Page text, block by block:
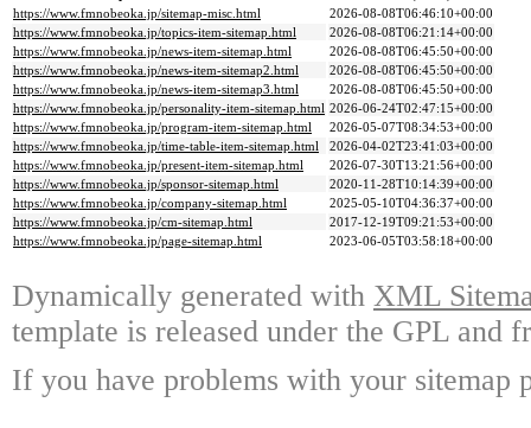
https://www.fmnobeoka.jp/sitemap-misc.html
2026-08-08T06:46:10+00:00
https://www.fmnobeoka.jp/topics-item-sitemap.html
2026-08-08T06:21:14+00:00
https://www.fmnobeoka.jp/news-item-sitemap.html
2026-08-08T06:45:50+00:00
https://www.fmnobeoka.jp/news-item-sitemap2.html
2026-08-08T06:45:50+00:00
https://www.fmnobeoka.jp/news-item-sitemap3.html
2026-08-08T06:45:50+00:00
https://www.fmnobeoka.jp/personality-item-sitemap.html 2026-06-24T02:47:15+00:00
https://www.fmnobeoka.jp/program-item-sitemap.html
2026-05-07T08:34:53+00:00
https://www.fmnobeoka.jp/time-table-item-sitemap.html
2026-04-02T23:41:03+00:00
https://www.fmnobeoka.jp/present-item-sitemap.html
2026-07-30T13:21:56+00:00
https://www.fmnobeoka.jp/sponsor-sitemap.html
2020-11-28T10:14:39+00:00
https://www.fmnobeoka.jp/company-sitemap.html
2025-05-10T04:36:37+00:00
https://www.fmnobeoka.jp/cm-sitemap.html
2017-12-19T09:21:53+00:00
https://www.fmnobeoka.jp/page-sitemap.html
2023-06-05T03:58:18+00:00
Dynamically generated with XML
template is released under the GPL and
If you have problems with your sitemap